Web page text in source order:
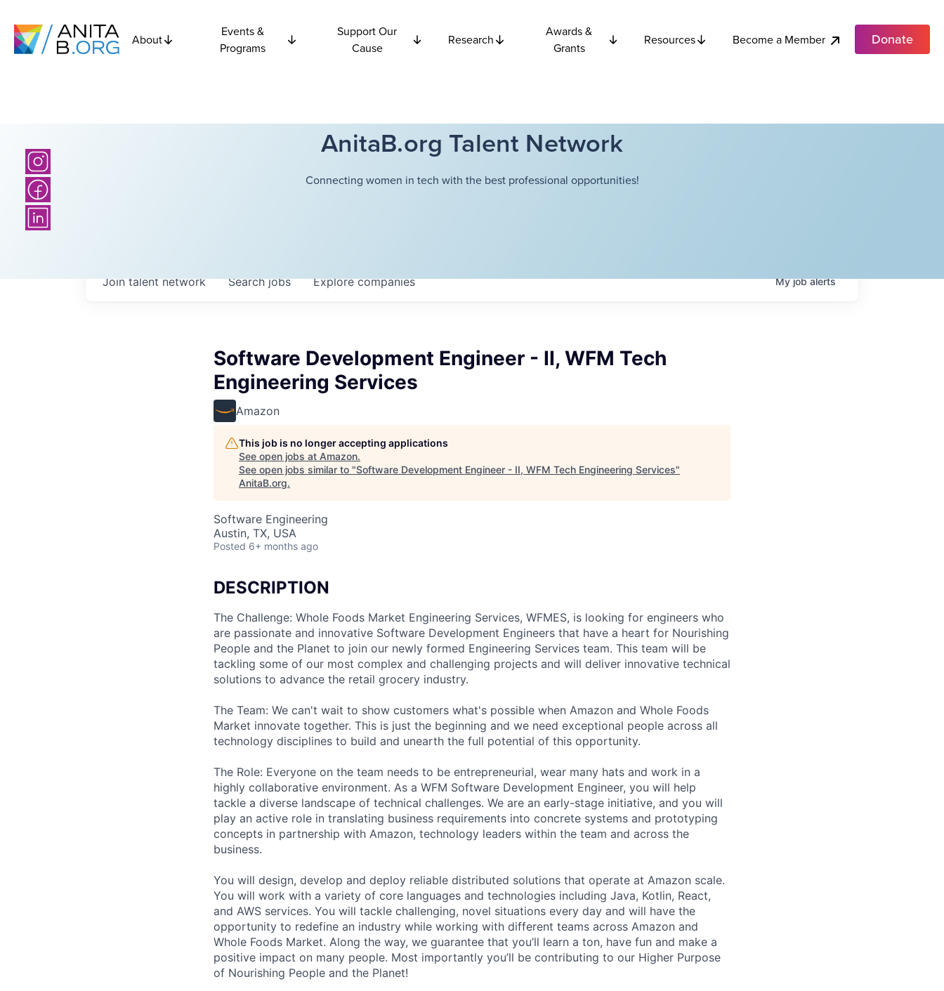
About
Events &
Programs
Support Our
Cause
Research
Awards &
Grants
Resources Become a Member Donate
AnitaB.org Talent Network
Connecting women in tech with the best professional opportunities!
Searchjobs Explorecompanies
Join talent network Myjobalerts
Software Development Engineer - II, WFM Tech
Engineering Services
Amazon
This job is no longer accepting applications
See open jobs at Amazon.
See open jobs similar to "Software Development Engineer - II, WFM Tech Engineering Services"
AnitaB.org.
Software Engineering
Austin, TX, USA
Posted 6+ months ago
DESCRIPTION
The Challenge: Whole Foods Market Engineering Services, WFMES, is looking for engineers who
are passionate and innovative Software Development Engineers that have a heart for Nourishing
People and the Planet to join our newly formed Engineering Services team. This team will be
tackling some of our most complex and challenging projects and will deliver innovative technical
solutions to advance the retail grocery industry.
The Team: We can't wait to show customers what's possible when Amazon and Whole Foods
Market innovate together. This is just the beginning and we need exceptional people across all
technology disciplines to build and unearth the full potential of this opportunity.
The Role: Everyone on the team needs to be entrepreneurial, wear many hats and work in a
highly collaborative environment. As a WFM Software Development Engineer, you will help
tackle a diverse landscape of technical challenges. We are an early-stage initiative, and you will
play an active role in translating business requirements into concrete systems and prototyping
concepts in partnership with Amazon, technology leaders within the team and across the
business.
You will design, develop and deploy reliable distributed solutions that operate at Amazon scale.
You will work with a variety of core languages and technologies including Java, Kotlin, React,
and AWS services. You will tackle challenging, novel situations every day and will have the
opportunity to redefine an industry while working with different teams across Amazon and
Whole Foods Market. Along the way, we guarantee that you’ll learn a ton, have fun and make a
positive impact on many people. Most importantly you’ll be contributing to our Higher Purpose
of Nourishing People and the Planet!